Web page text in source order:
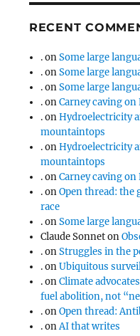
RECENT
.onSome large
.onSome large
.onSome large
.onCarney caving on
.onHydroelectricity
mountaintops
.onHydroelectricity
mountaintops
.onCarney caving on
.onOpen thread: the
race
.onSome large
Claude Sonneton
.onStruggles in the
.onUbiquitous
.onClimate
fuel abolition, not
.onOpen thread:
.onAI that writes